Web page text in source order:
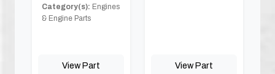
Category(s): Engines
& Engine Parts
View Part View Part